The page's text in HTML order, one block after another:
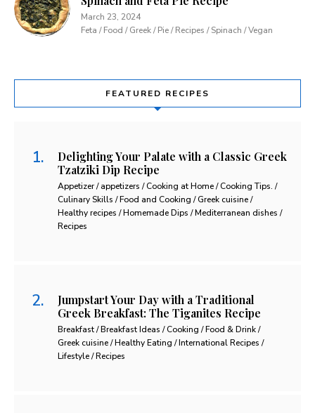
March 23, 2024
Feta / Food / Greek / Pie / Recipes / Spinach / Vegan
FEATURED RECIPES
Delighting Your Palate with a Classic Greek
Tzatziki Dip Recipe
Appetizer / appetizers / Cooking at Home / Cooking Tips. /
Culinary Skills / Food and Cooking / Greek cuisine /
Healthy recipes / Homemade Dips / Mediterranean dishes /
Recipes
Jumpstart Your Day with a Traditional
Greek Breakfast: The Tiganites Recipe
Breakfast / Breakfast Ideas / Cooking / Food & Drink /
Greek cuisine / Healthy Eating / International Recipes /
Lifestyle / Recipes